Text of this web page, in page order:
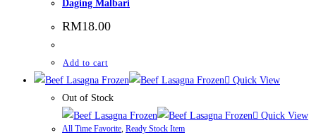
Daging Malbari
RM18.00
Add to cart
Quick View
Out of Stock
Quick View
All Time Favorite, Ready Stock Item